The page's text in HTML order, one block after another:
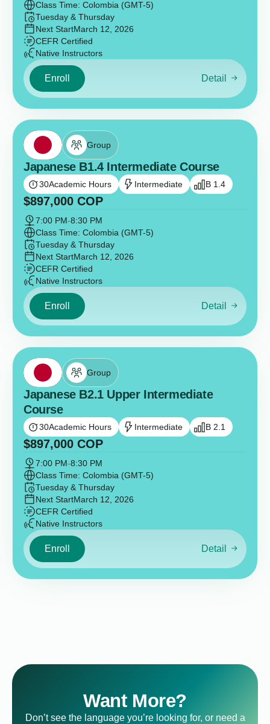
Class Time: Colombia (GMT-5)
Tuesday & Thursday
Next StartMarch 12, 2026
CEFR Certified
Native Instructors
Enroll Detail
Group
Japanese B1.4 Intermediate Course
30Academic Hours Intermediate B 1.4
$897,000 COP
7:00 PM-8:30 PM
Class Time: Colombia (GMT-5)
Tuesday & Thursday
Next StartMarch 12, 2026
CEFR Certified
Native Instructors
Enroll Detail
Group
Japanese B2.1 Upper Intermediate
Course
30Academic Hours Intermediate B 2.1
$897,000 COP
7:00 PM-8:30 PM
Class Time: Colombia (GMT-5)
Tuesday & Thursday
Next StartMarch 12, 2026
CEFR Certified
Native Instructors
Enroll Detail
Want More?
Don’t see the language you’re looking for, or need a